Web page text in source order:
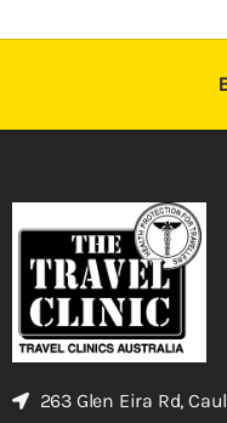
263 Glen Eira Rd,